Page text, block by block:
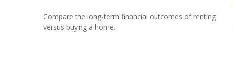
Compare the long-term financial outcomes of renting
versus buying a home.